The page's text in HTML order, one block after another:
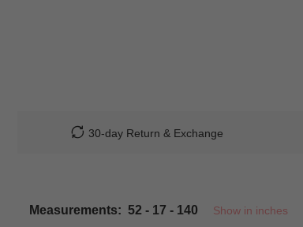
30-day Return & Exchange
Measurements: 52 - 17 - 140 Show in inches